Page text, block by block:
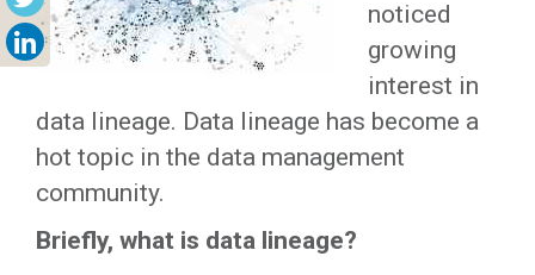
noticed
growing
interest in
data lineage. Data lineage has become a
hot topic in the data management
community.
Briefly, what is data lineage?